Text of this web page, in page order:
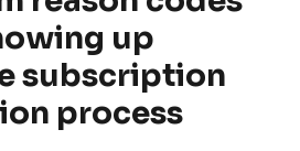
up
subscription
process